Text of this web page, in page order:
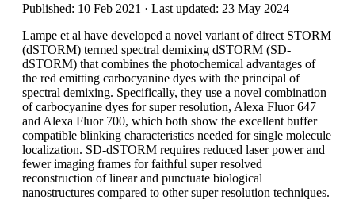
Published: 10 Feb 2021 · Last updated: 23 May 2024
Lampe et al have developed a novel variant of direct STORM
(dSTORM) termed spectral demixing dSTORM (SD-
dSTORM) that combines the photochemical advantages of
the red emitting carbocyanine dyes with the principal of
spectral demixing. Specifically, they use a novel combination
of carbocyanine dyes for super resolution, Alexa Fluor 647
and Alexa Fluor 700, which both show the excellent buffer
compatible blinking characteristics needed for single molecule
localization. SD-dSTORM requires reduced laser power and
fewer imaging frames for faithful super resolved
reconstruction of linear and punctuate biological
nanostructures compared to other super resolution techniques.